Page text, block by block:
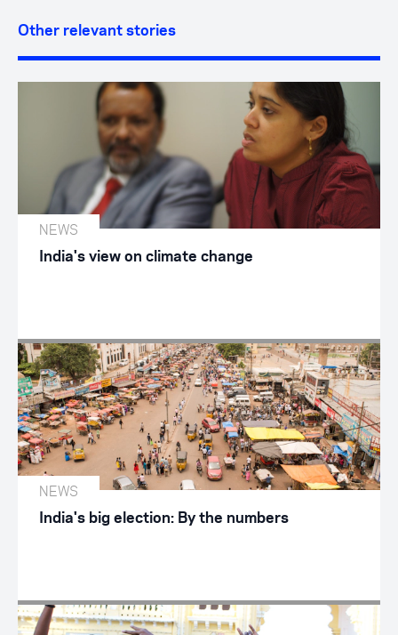
Other relevant stories
NEWS
India's view on climate change
NEWS
India's big election: By the numbers